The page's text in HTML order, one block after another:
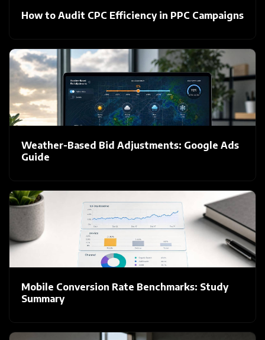
How to Audit CPC Efficiency in PPC Campaigns
Weather-Based Bid Adjustments: Google Ads
Guide
Mobile Conversion Rate Benchmarks: Study
Summary